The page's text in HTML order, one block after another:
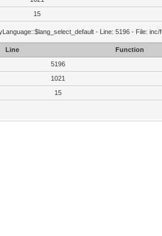
15
- Line: 5196 - File:
Line
Function
5196
1021
15